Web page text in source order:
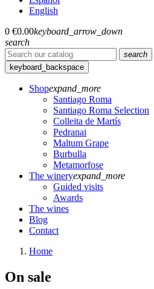
English
0 €0.00keyboard_arrow_down
search
search
keyboard_backspace
Shopexpand_more
Santiago Roma
Santiago Roma Selection
Colleita de Martís
Pedranai
Maltum Grape
Burbulla
Metamorfose
The wineryexpand_more
Guided visits
Awards
The wines
Blog
Contact
Home
On sale